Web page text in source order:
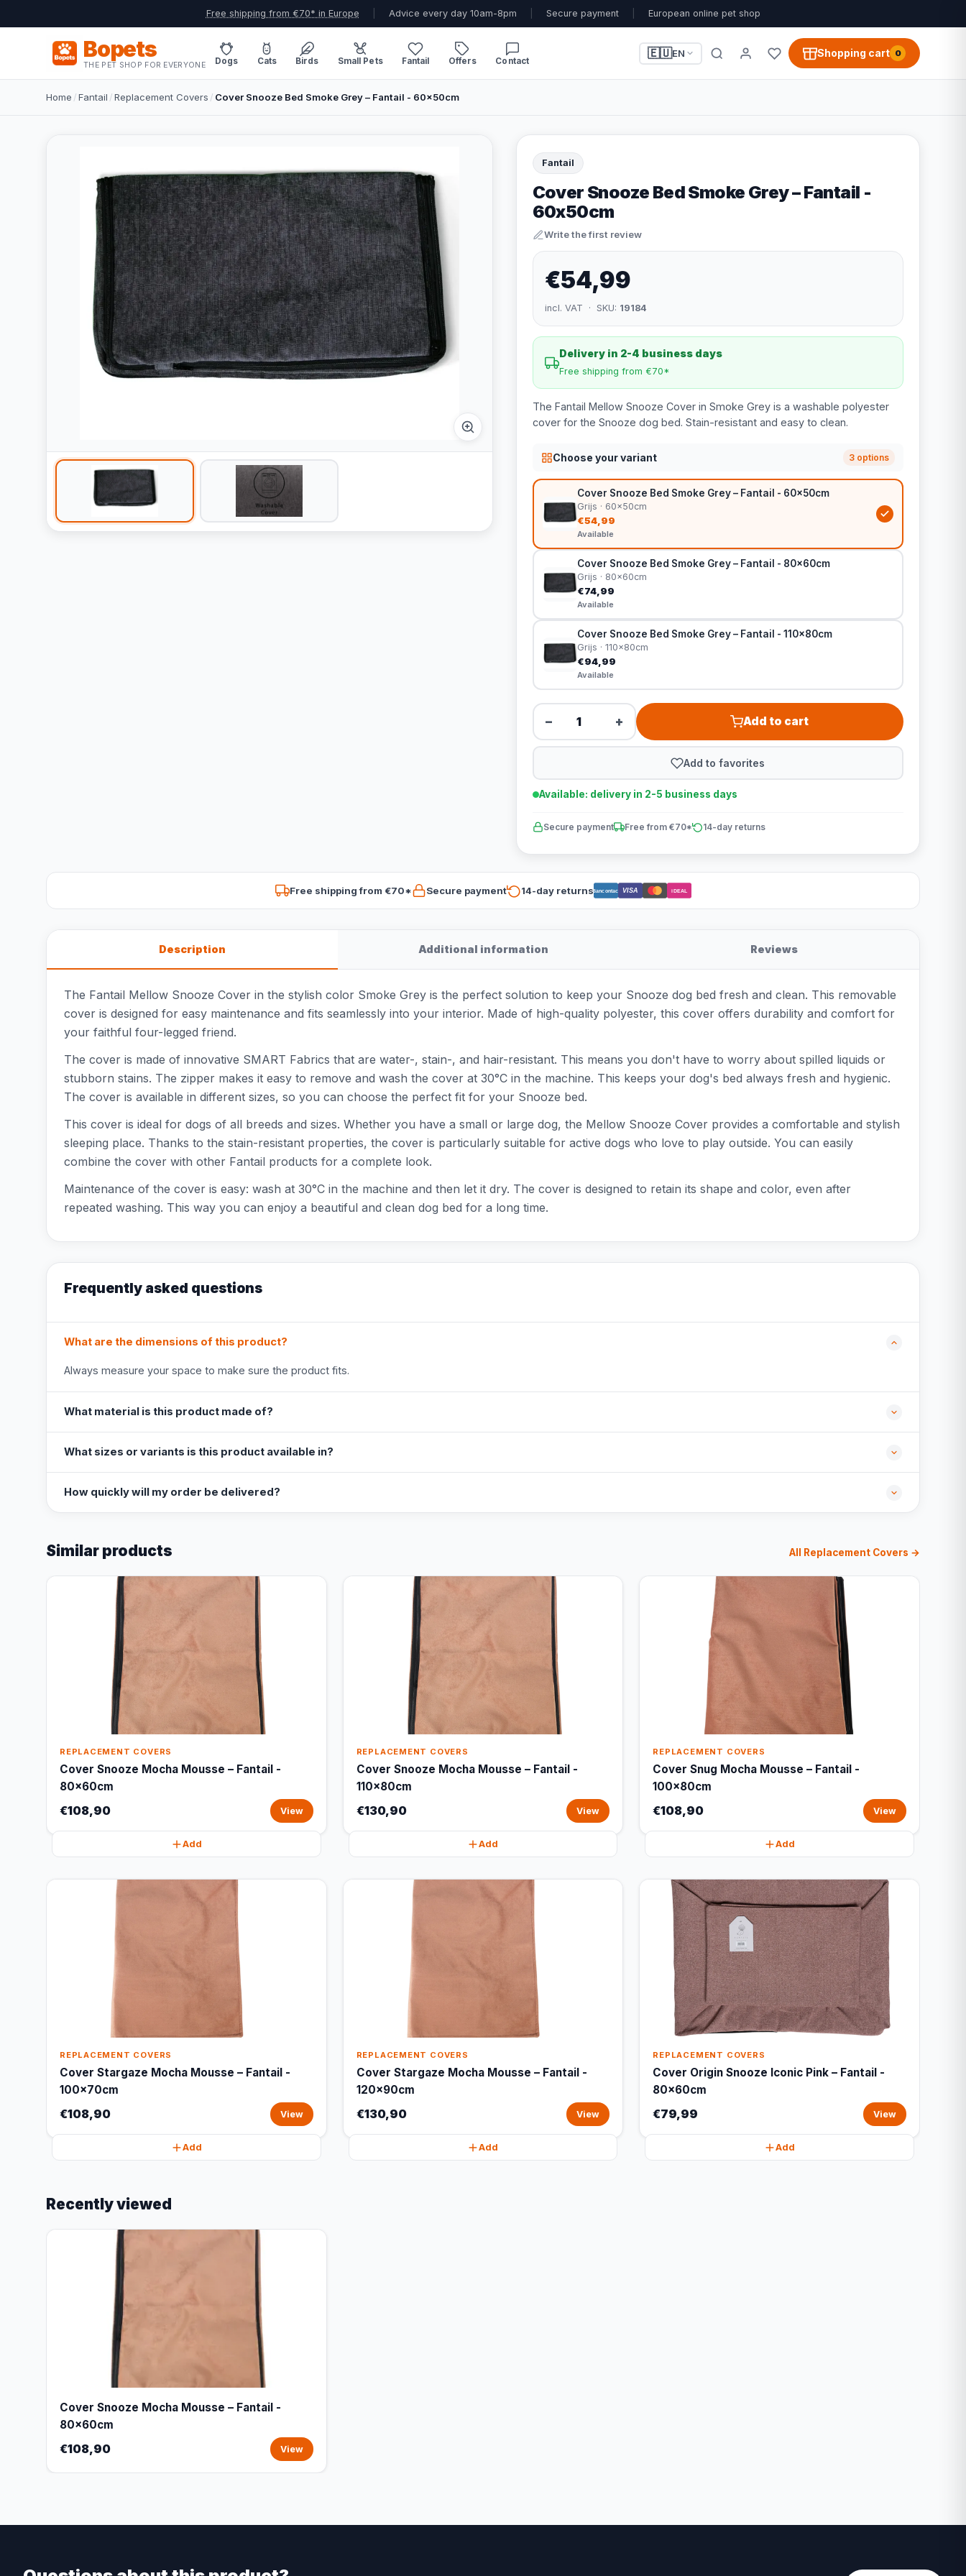
Free shipping from €70* in Europe Advice every day 10am-8pm Secure payment European online pet shop
Bopets
THE PET SHOP FOR EVERYONE Dogs Cats Birds Small Pets Fantail Offers Contact
🇪🇺EN Shopping cart 0
Home /Fantail /Replacement Covers / Cover Snooze Bed Smoke Grey – Fantail - 60x50cm
Fantail
Cover Snooze Bed Smoke Grey – Fantail -
60x50cm
Write the first review
€54,99
incl. VAT · SKU: 19184
Delivery in 2-4 business days
Free shipping from €70*
The Fantail Mellow Snooze Cover in Smoke Grey is a washable polyester
cover for the Snooze dog bed. Stain-resistant and easy to clean.
Choose your variant 3 options
Cover Snooze Bed Smoke Grey – Fantail - 60x50cm
Grijs · 60x50cm
€54,99
Available
Cover Snooze Bed Smoke Grey – Fantail - 80x60cm
Grijs · 80x60cm
€74,99
Available
Cover Snooze Bed Smoke Grey – Fantail - 110x80cm
Grijs · 110x80cm
€94,99
Available
− + Add to cart
Add to favorites
Available: delivery in 2-5 business days
Secure payment Free from €70* 14-day returns
Free shipping from €70* Secure payment 14-day returnsBancontact VISA iDEAL
Description Additional information Reviews
The Fantail Mellow Snooze Cover in the stylish color Smoke Grey is the perfect solution to keep your Snooze dog bed fresh and clean. This removable
cover is designed for easy maintenance and fits seamlessly into your interior. Made of high-quality polyester, this cover offers durability and comfort for
your faithful four-legged friend.
The cover is made of innovative SMART Fabrics that are water-, stain-, and hair-resistant. This means you don't have to worry about spilled liquids or
stubborn stains. The zipper makes it easy to remove and wash the cover at 30°C in the machine. This keeps your dog's bed always fresh and hygienic.
The cover is available in different sizes, so you can choose the perfect fit for your Snooze bed.
This cover is ideal for dogs of all breeds and sizes. Whether you have a small or large dog, the Mellow Snooze Cover provides a comfortable and stylish
sleeping place. Thanks to the stain-resistant properties, the cover is particularly suitable for active dogs who love to play outside. You can easily
combine the cover with other Fantail products for a complete look.
Maintenance of the cover is easy: wash at 30°C in the machine and then let it dry. The cover is designed to retain its shape and color, even after
repeated washing. This way you can enjoy a beautiful and clean dog bed for a long time.
Frequently asked questions
What are the dimensions of this product?
Always measure your space to make sure the product fits.
What material is this product made of?
What sizes or variants is this product available in?
How quickly will my order be delivered?
Similar products All Replacement Covers →
REPLACEMENT COVERS
Cover Snooze Mocha Mousse – Fantail -
80x60cm
€108,90 View
Add
REPLACEMENT COVERS
Cover Snooze Mocha Mousse – Fantail -
110x80cm
€130,90 View
Add
REPLACEMENT COVERS
Cover Snug Mocha Mousse – Fantail -
100x80cm
€108,90 View
Add
REPLACEMENT COVERS
Cover Stargaze Mocha Mousse – Fantail -
100x70cm
€108,90 View
Add
REPLACEMENT COVERS
Cover Stargaze Mocha Mousse – Fantail -
120x90cm
€130,90 View
Add
REPLACEMENT COVERS
Cover Origin Snooze Iconic Pink – Fantail -
80x60cm
€79,99 View
Add
Recently viewed
Cover Snooze Mocha Mousse – Fantail -
80x60cm
€108,90 View